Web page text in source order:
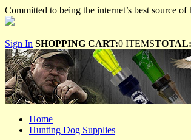
Committed to being the internet’s best source
Sign In SHOPPING CART:0 ITEMSTOTAL:
Home
Hunting Dog Supplies